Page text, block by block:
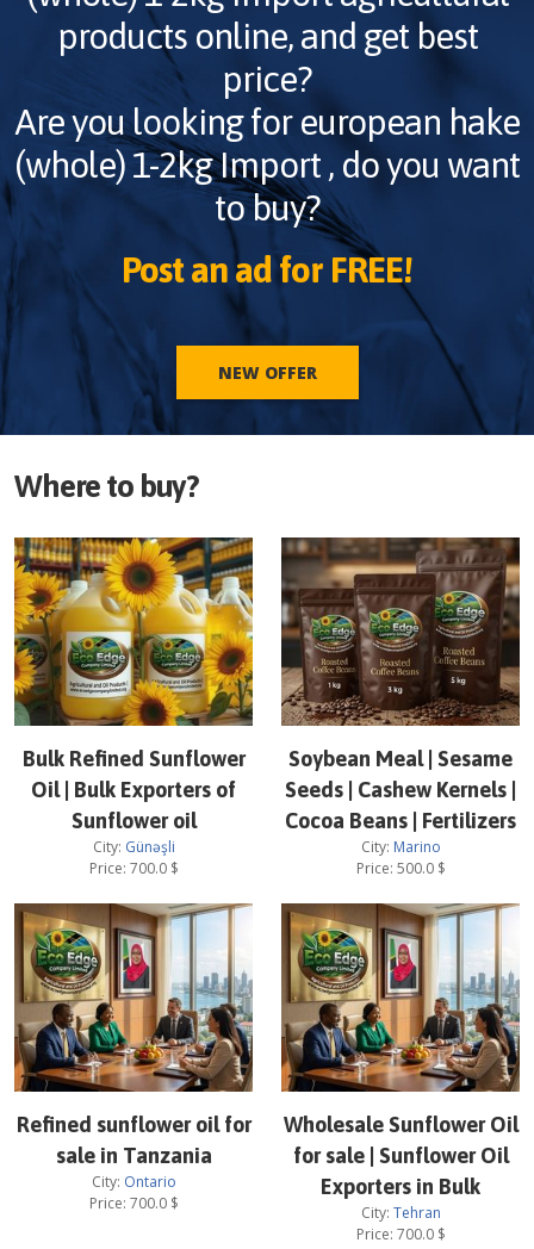
products online, and get best
price?
Are you looking for european hake
(whole) 1-2kg Import , do you want
to buy?
Post an ad for FREE!
NEW OFFER
Where to buy?
Bulk Refined Sunflower
Oil | Bulk Exporters of
Sunflower oil
City: Günəşli
Price: 700.0$
Soybean Meal | Sesame
Seeds | Cashew Kernels |
Cocoa Beans | Fertilizers
City: Marino
Price: 500.0$
Refined sunflower oil for
sale in Tanzania
City: Ontario
Price: 700.0$
Wholesale Sunflower Oil
for sale | Sunflower Oil
Exporters in Bulk
City: Tehran
Price: 700.0$